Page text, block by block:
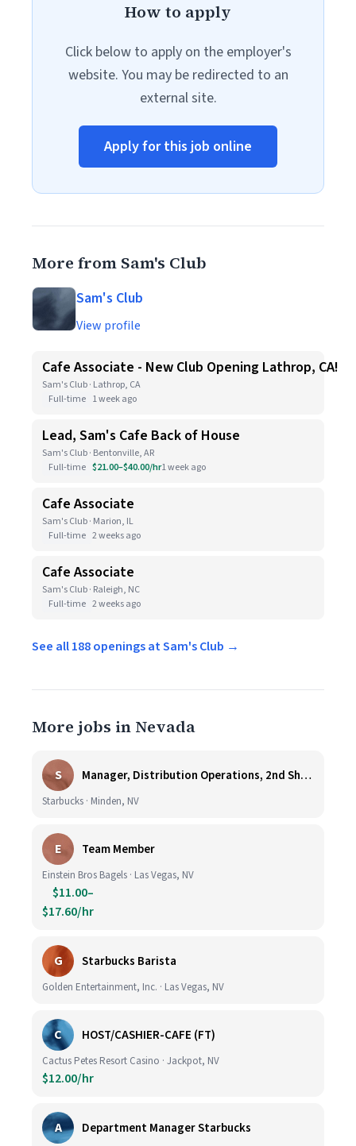
How to apply
Click below to apply on the employer's
website. You may be redirected to an
external site.
Apply for this job online
More from Sam's Club
Sam's Club
View profile
Cafe Associate - New Club Opening Lathrop, CA!
Sam's Club · Lathrop, CA
Full-time 1 week ago
Lead, Sam's Cafe Back of House
Sam's Club · Bentonville, AR
Full-time $21.00–$40.00/hr1 week ago
Cafe Associate
Sam's Club · Marion, IL
Full-time 2 weeks ago
Cafe Associate
Sam's Club · Raleigh, NC
Full-time 2 weeks ago
See all 188 openings at Sam's Club →
More jobs in Nevada
S Manager, Distribution Operations, 2nd Shift M-Th 5PM-3:30AM
Starbucks · Minden, NV
E Team Member
Einstein Bros Bagels · Las Vegas, NV
$11.00–
$17.60/hr
G Starbucks Barista
Golden Entertainment, Inc. · Las Vegas, NV
C HOST/CASHIER-CAFE (FT)
Cactus Petes Resort Casino · Jackpot, NV
$12.00/hr
A Department Manager Starbucks